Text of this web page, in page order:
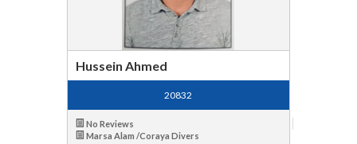
Hussein Ahmed
20832
No Reviews
Marsa Alam /Coraya Divers